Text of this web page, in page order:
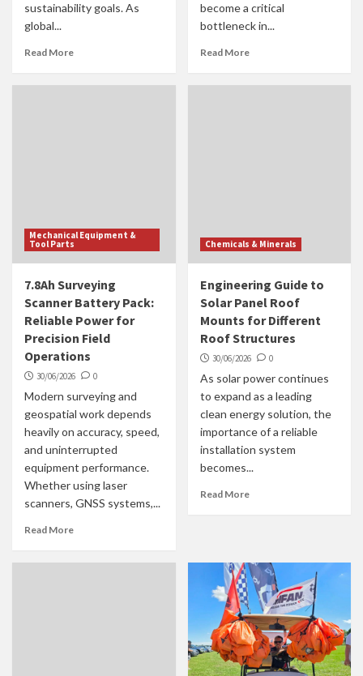
sustainability goals. As
global...
Read More
become a critical
bottleneck in...
Read More
Mechanical Equipment &
Tool Parts
7.8Ah Surveying
Scanner Battery Pack:
Reliable Power for
Precision Field
Operations
30/06/2026 0
Modern surveying and
geospatial work depends
heavily on accuracy, speed,
and uninterrupted
equipment performance.
Whether using laser
scanners, GNSS systems,...
Read More
Chemicals & Minerals
Engineering Guide to
Solar Panel Roof
Mounts for Different
Roof Structures
30/06/2026 0
As solar power continues
to expand as a leading
clean energy solution, the
importance of a reliable
installation system
becomes...
Read More